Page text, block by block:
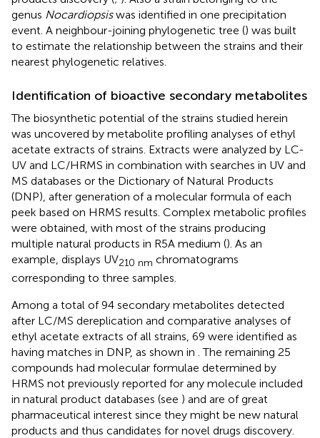
genus Nocardiopsiswas identified in one precipitation
event. A neighbour-joining phylogenetic tree () was built
to estimate the relationship between the strains and their
nearest phylogenetic relatives.
Identification of bioactive secondary metabolites
The biosynthetic potential of the strains studied herein
was uncovered by metabolite profiling analyses of ethyl
acetate extracts of strains. Extracts were analyzed by LC-
UV and LC/HRMS in combination with searches in UV and
MS databases or the Dictionary of Natural Products
(DNP), after generation of a molecular formula of each
peek based on HRMS results. Complex metabolic profiles
were obtained, with most of the strains producing
multiple natural products in R5A medium (). As an
example, displays UV210 nm chromatograms
corresponding to three samples.
Among a total of 94 secondary metabolites detected
after LC/MS dereplication and comparative analyses of
ethyl acetate extracts of all strains, 69 were identified as
having matches in DNP, as shown in . The remaining 25
compounds had molecular formulae determined by
HRMS not previously reported for any molecule included
in natural product databases (see ) and are of great
pharmaceutical interest since they might be new natural
products and thus candidates for novel drugs discovery.